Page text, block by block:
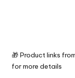
🎁 Product links
for more details